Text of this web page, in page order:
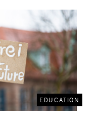
EDUCATION